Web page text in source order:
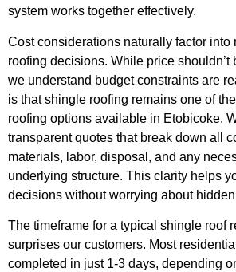
system works together effectively.
Cost considerations naturally factor into
roofing decisions. While price shouldn’t
we understand budget constraints are
is that shingle roofing remains one of
roofing options available in Etobicoke.
transparent quotes that break down all
materials, labor, disposal, and any
underlying structure. This clarity helps
decisions without worrying about
The timeframe for a typical shingle roof
surprises our customers. Most
completed in just 1-3 days, depending